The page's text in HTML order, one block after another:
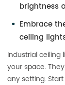
brightness
Embrace
ceiling
Industrial
your space.
any setting.